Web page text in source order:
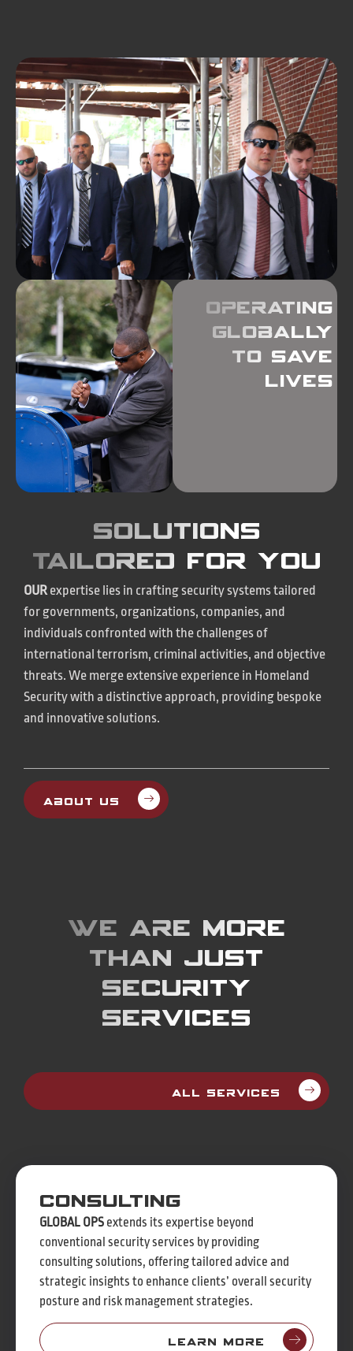
operating
globally
to save
lives
Solutions
tailored for you
OURexpertise lies in crafting security systems tailored
for governments, organizations, companies, and
individuals confronted with the challenges of
international terrorism, criminal activities, and objective
threats. We merge extensive experience in Homeland
Security with a distinctive approach, providing bespoke
and innovative solutions.
About Us
We are more
than just
Security
Services
All Services
Consulting
GLOBAL OPS extends its expertise beyond
conventional security services by providing
consulting solutions, offering tailored advice and
strategic insights to enhance clients’ overall security
posture and risk management strategies.
Learn more